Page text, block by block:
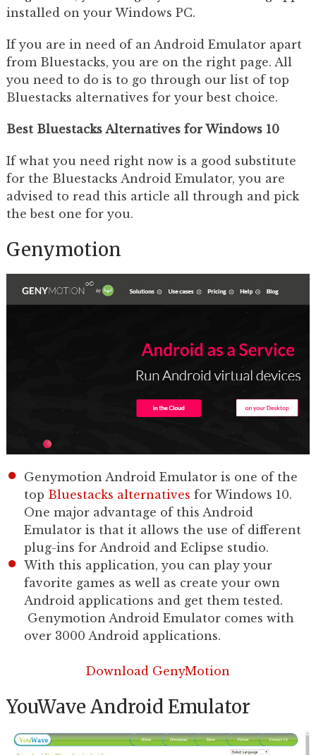
installed on your Windows PC.
If you are in need of an Android Emulator apart
from Bluestacks, you are on the right page. All
you need to do is to go through our list of top
Bluestacks alternatives for your best choice.
Best Bluestacks Alternatives for Windows 10
If what you need right now is a good substitute
for the Bluestacks Android Emulator, you are
advised to read this article all through and pick
the best one for you.
Genymotion
Genymotion Android Emulator is one of the
top Bluestacks alternatives for Windows 10.
One major advantage of this Android
Emulator is that it allows the use of different
plug-ins for Android and Eclipse studio.
With this application, you can play your
favorite games as well as create your own
Android applications and get them tested.
Genymotion Android Emulator comes with
over 3000 Android applications.
Download GenyMotion
YouWave Android Emulator